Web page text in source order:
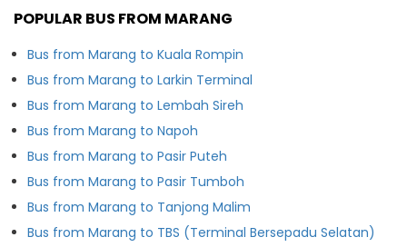
POPULAR BUS FROM MARANG
Bus from Marang to Kuala Rompin
Bus from Marang to Larkin Terminal
Bus from Marang to Lembah Sireh
Bus from Marang to Napoh
Bus from Marang to Pasir Puteh
Bus from Marang to Pasir Tumboh
Bus from Marang to Tanjong Malim
Bus from Marang to TBS (Terminal Bersepadu Selatan)